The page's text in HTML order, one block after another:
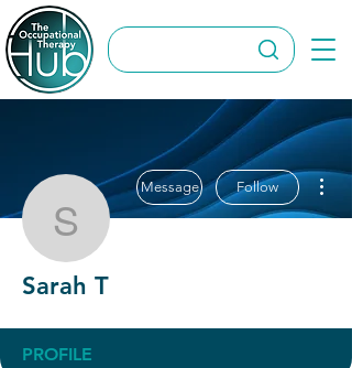
Sarah T
Message Follow
Sarah T
PROFILE